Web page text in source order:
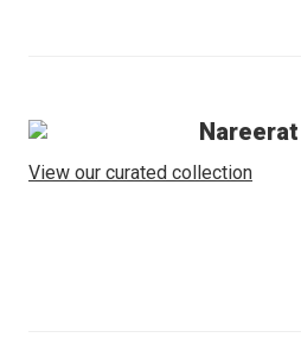
Nareerat
View our curated collection